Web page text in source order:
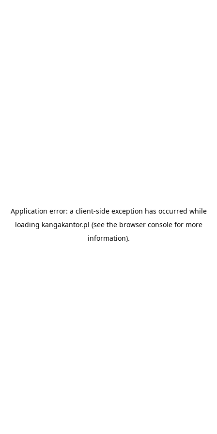
Application error: a client-side exception has occurred while
loading kangakantor.pl (see the browser consolefor more
information).